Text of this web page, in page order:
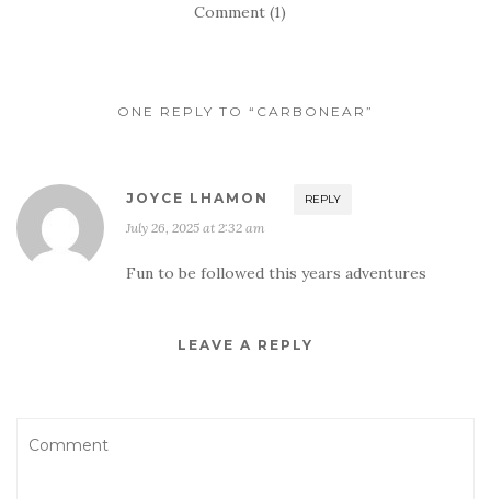
Comment (1)
ONE REPLY TO “CARBONEAR”
JOYCE LHAMON REPLY
July 26, 2025 at 2:32 am
Fun to be followed this years adventures
LEAVE A REPLY